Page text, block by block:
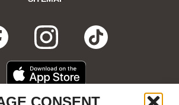
CONSENT
OPENS
IN
OPENS
IN